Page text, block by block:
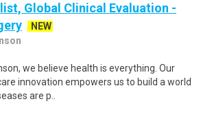
Global Clinical Evaluation -
NEW
we believe health is everything. Our
innovation empowers us to build a world
are p..